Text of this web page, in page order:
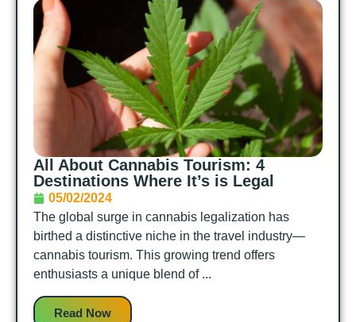
All About Cannabis Tourism: 4
Destinations Where It’s is Legal
05/02/2024
The global surge in cannabis legalization has
birthed a distinctive niche in the travel industry—
cannabis tourism. This growing trend offers
enthusiasts a unique blend of ...
Read Now